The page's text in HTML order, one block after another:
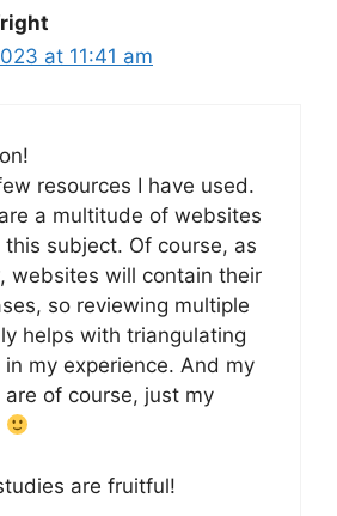
at 11:41 am
resources I have used.
a multitude of websites
subject. Of course, as
websites will contain their
so reviewing multiple
helps with triangulating
in my experience. And my
are of course, just my
are fruitful!